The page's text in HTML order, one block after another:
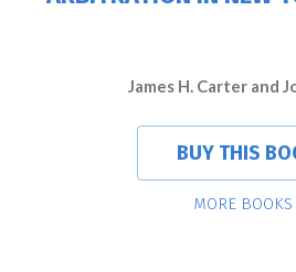
James H. Carter and
BUY THIS
MORE BOOKS